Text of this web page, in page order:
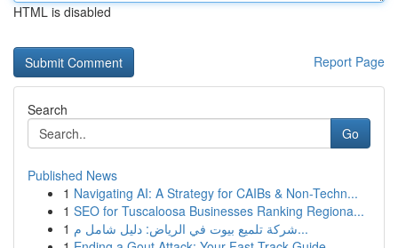
HTML is disabled
Report Page
Search
Go
Published News
1 Navigating AI: A Strategy for CAIBs & Non-Techn...
1 SEO for Tuscaloosa Businesses Ranking Regiona...
1
شركة تلميع بيوت في الرياض: دليل شامل م...